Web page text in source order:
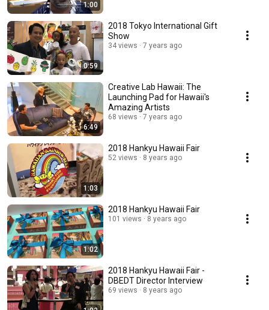
1:00
0:59
2018 Tokyo International Gift
Show
34 views 7 years ago
6:49
Creative Lab Hawaii: The
Launching Pad for Hawaii's
Amazing Artists
68 views 7 years ago
1:03
2018 Hankyu Hawaii Fair
52 views 8 years ago
1:02
2018 Hankyu Hawaii Fair
101 views 8 years ago
2018 Hankyu Hawaii Fair -
DBEDT Director Interview
69 views 8 years ago